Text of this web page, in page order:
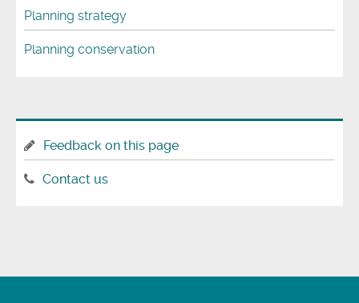
Planning strategy
Planning conservation
Feedback on this page
Contact us